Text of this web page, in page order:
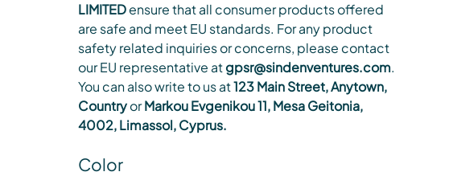
LIMITEDensure that all consumer products offered
are safe and meet EU standards. For any product
safety related inquiries or concerns, please contact
our EU representative atgpsr@sindenventures.com.
You can also write to us at123 Main Street, Anytown,
CountryorMarkou Evgenikou 11, Mesa Geitonia,
4002, Limassol, Cyprus.
Color